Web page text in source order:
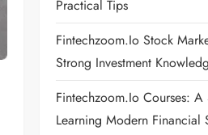
Practical Tips
Fintechzoom.io Stock
Strong Investment
Fintechzoom.io Courses:
Learning Modern Financial